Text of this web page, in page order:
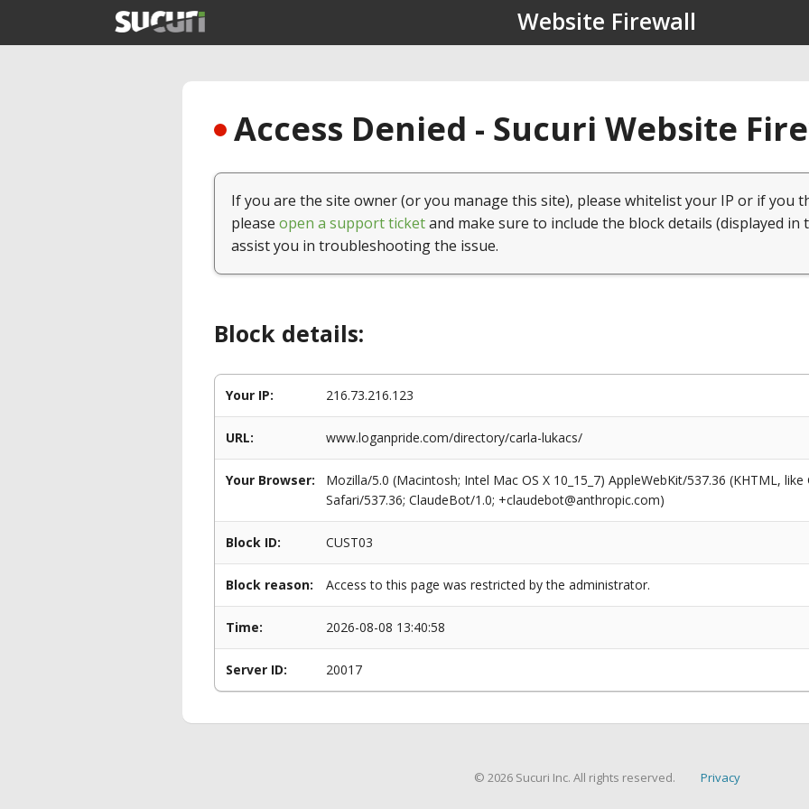
Website Firewall
Access Denied - Sucuri Website
If you are the site owner (or you manage this site), please whitelist your IP or if you
please open a support ticketand make sure to include the block details (displayed in
assist you in troubleshooting the issue.
Block details:
Your IP: 216.73.216.123
URL: www.loganpride.com/directory/carla-lukacs/
Your Browser:
Mozilla/5.0 (Macintosh; Intel Mac OS X 10_15_7) AppleWebKit/537.36 (KHTML,
Safari/537.36; ClaudeBot/1.0; +claudebot@anthropic.com)
Block ID: CUST03
Block reason: Access to this page was restricted by the administrator.
Time: 2026-08-08 13:40:58
Server ID: 20017
© 2026 Sucuri Inc. All rights reserved. Privacy